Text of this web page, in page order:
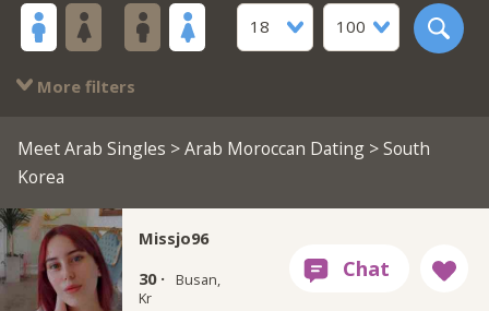
18
100
More filters
Meet Arab Singles >Arab Moroccan Dating> South
Korea
Missjo96
30 ·
Busan,
Kr